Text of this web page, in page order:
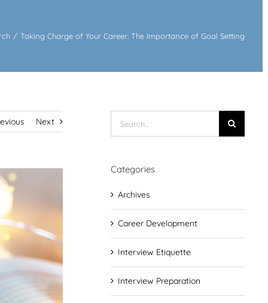
/ Taking Charge of Your Career: The Importance of Goal Setting
Next
for:
Categories
Archives
Career Development
Interview Etiquette
Interview Preparation